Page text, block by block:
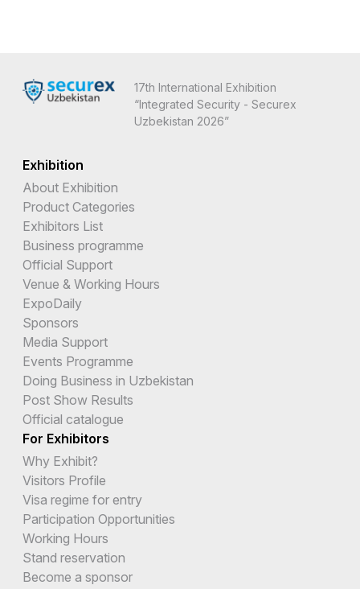
17th International Exhibition
“Integrated Security - Securex
Uzbekistan 2026”
Exhibition
About Exhibition
Product Categories
Exhibitors List
Business programme
Official Support
Venue & Working Hours
ExpoDaily
Sponsors
Media Support
Events Programme
Doing Business in Uzbekistan
Post Show Results
Official catalogue
For Exhibitors
Why Exhibit?
Visitors Profile
Visa regime for entry
Participation Opportunities
Working Hours
Stand reservation
Become a sponsor